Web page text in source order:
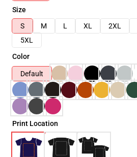
Size
S
M L XL 2XL
5XL
Color
Default
Print Location